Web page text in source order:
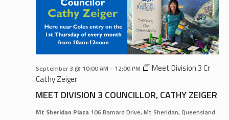
MEET DIVISION 3 COUNCILLOR, CATHY ZEIGER
September 3 @ 10:00 AM - 12:00 PM
Meet Division 3 Cr
Cathy Zeiger
Mt Sheridan Plaza 106 Barnard Drive, Mt Sheridan, Queensland